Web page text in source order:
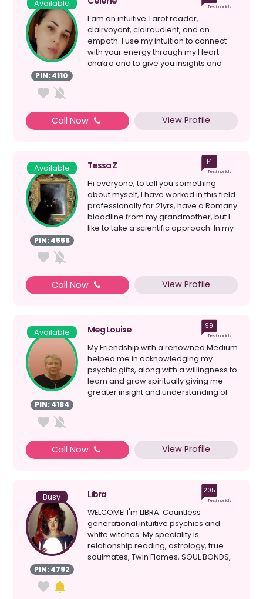
Available
PIN: 4110
Testimonials
I am an intuitive Tarot reader,
clairvoyant, clairaudient, and an
empath. I use my intuition to connect
with your energy through my Heart
chakra and to give you insights and
Call Now View Profile
Available
PIN: 4558
Tessa Z 14
Testimonials
Hi everyone, to tell you something
about myself, I have worked in this field
professionally for 21yrs, have a Romany
bloodline from my grandmother, but I
like to take a scientific approach. In my
Call Now View Profile
Available
PIN: 4184
Meg Louise 99
Testimonials
My Friendship with a renowned Medium
helped me in acknowledging my
psychic gifts, along with a willingness to
learn and grow spiritually giving me
greater insight and understanding of
Call Now View Profile
Busy
PIN: 4792
Libra 205
Testimonials
WELCOME! I'm LIBRA. Countless
generational intuitive psychics and
white witches. My speciality is
relationship reading, astrology, true
soulmates, Twin Flames, SOUL BONDS,